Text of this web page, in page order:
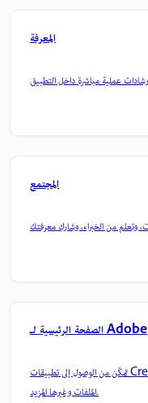
المعرفة
المجتمع
الصفحة الرئيسية لـ Adobe
تمكّن من الوصول إلى تطبيقات Creative Cloud وخدماتها المفضلة بالإضافة إلى إدارة
الملفات وغيرها المزيد.